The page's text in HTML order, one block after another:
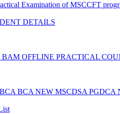
Examination of MSCCFT
DETAILS
OFFLINE PRACTICAL
BCA NEW MSCDSA